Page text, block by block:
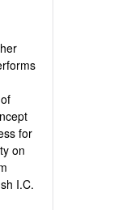
for
on
I.C.